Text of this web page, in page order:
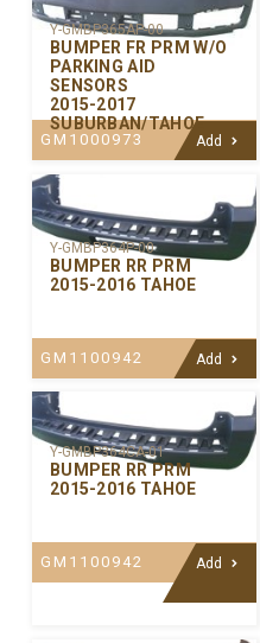
Y-GMBP365AP-00
BUMPER FR PRM W/O
PARKING AID
SENSORS
2015-2017
SUBURBAN/TAHOE
GM1000973 Add
Y-GMBP364P-00
BUMPER RR PRM
2015-2016 TAHOE
GM1100942 Add
Y-GMBP364CA-01
BUMPER RR PRM
2015-2016 TAHOE
GM1100942 Add